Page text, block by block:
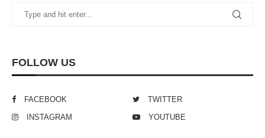
FOLLOW US
FACEBOOK
TWITTER
INSTAGRAM
YOUTUBE